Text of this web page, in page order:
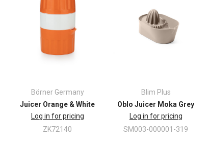
Börner Germany
Juicer Orange & White
Log in for pricing
ZK72140
Blim Plus
Oblo Juicer Moka Grey
Log in for pricing
SM003-000001-319